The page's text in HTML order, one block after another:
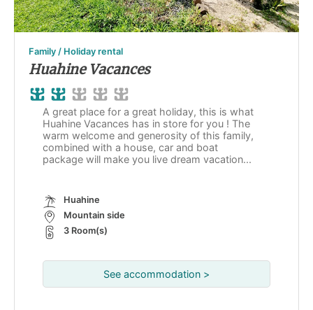
Family / Holiday rental
Huahine Vacances
A great place for a great holiday, this is what
Huahine Vacances has in store for you ! The
warm welcome and generosity of this family,
combined with a house, car and boat
package will make you live dream vacation...
Huahine
Mountain side
3 Room(s)
See accommodation >